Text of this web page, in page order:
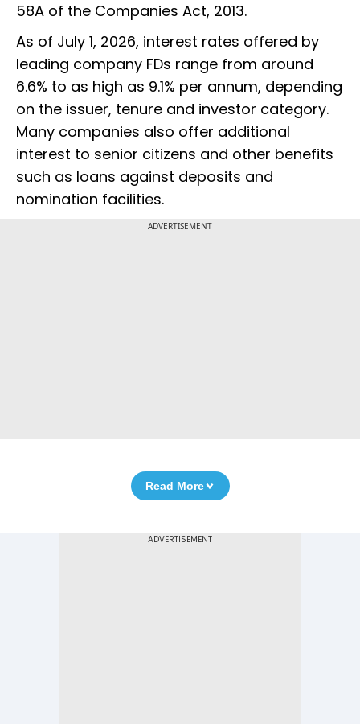
58A of the Companies Act, 2013.
As of July 1, 2026, interest rates offered by
leading company FDs range from around
6.6% to as high as 9.1% per annum, depending
on the issuer, tenure and investor category.
Many companies also offer additional
interest to senior citizens and other benefits
such as loans against deposits and
nomination facilities.
ADVERTISEMENT
Read More